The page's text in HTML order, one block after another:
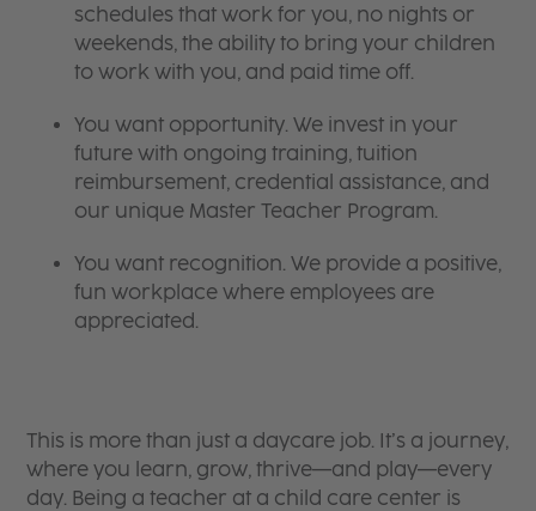
schedules that work for you, no nights or
weekends, the ability to bring your children
to work with you, and paid time off.
You want opportunity. We invest in your
future with ongoing training, tuition
reimbursement, credential assistance, and
our unique Master Teacher Program.
You want recognition. We provide a positive,
fun workplace where employees are
appreciated.
This is more than just a daycare job. It’s a journey,
where you learn, grow, thrive—and play—every
day. Being a teacher at a child care center is